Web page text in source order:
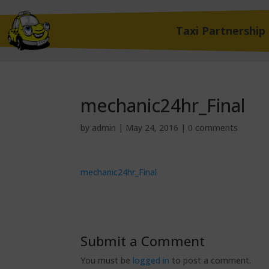
Taxi Partnership
mechanic24hr_Final
by admin | May 24, 2016 | 0 comments
mechanic24hr_Final
Submit a Comment
You must be logged in to post a comment.